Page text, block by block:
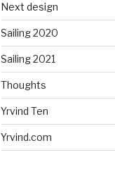
Next design
Sailing 2020
Sailing 2021
Thoughts
Yrvind Ten
Yrvind.com